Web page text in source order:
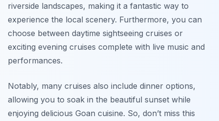
riverside landscapes, making it a fantastic way to
experience the local scenery. Furthermore, you can
choose between daytime sightseeing cruises or
exciting evening cruises complete with live music and
performances.
Notably, many cruises also include dinner options,
allowing you to soak in the beautiful sunset while
enjoying delicious Goan cuisine. So, don’t miss this